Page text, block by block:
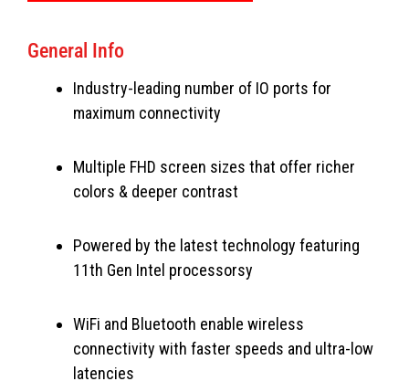
General Info
Industry-leading number of IO ports for
maximum connectivity
Multiple FHD screen sizes that offer richer
colors & deeper contrast
Powered by the latest technology featuring
11th Gen Intel processorsy
WiFi and Bluetooth enable wireless
connectivity with faster speeds and ultra-low
latencies